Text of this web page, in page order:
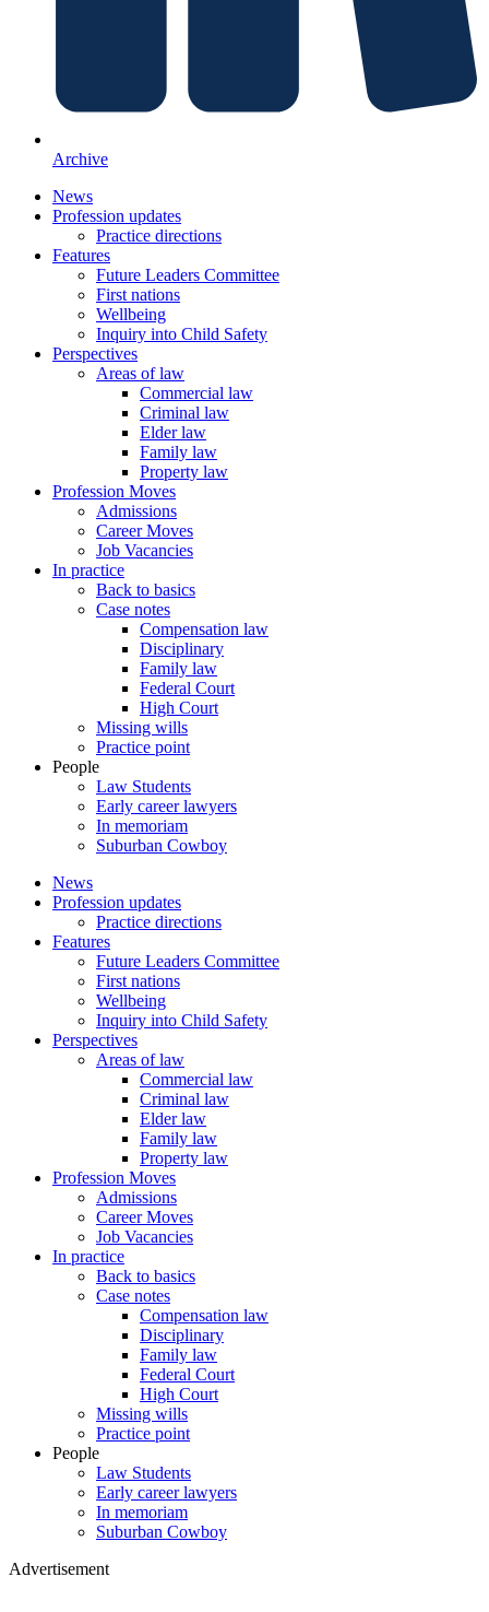
Archive
News
Profession updates
Practice directions
Features
Future Leaders Committee
First nations
Wellbeing
Inquiry into Child Safety
Perspectives
Areas of law
Commercial law
Criminal law
Elder law
Family law
Property law
Profession Moves
Admissions
Career Moves
Job Vacancies
In practice
Back to basics
Case notes
Compensation law
Disciplinary
Family law
Federal Court
High Court
Missing wills
Practice point
People
Law Students
Early career lawyers
In memoriam
Suburban Cowboy
News
Profession updates
Practice directions
Features
Future Leaders Committee
First nations
Wellbeing
Inquiry into Child Safety
Perspectives
Areas of law
Commercial law
Criminal law
Elder law
Family law
Property law
Profession Moves
Admissions
Career Moves
Job Vacancies
In practice
Back to basics
Case notes
Compensation law
Disciplinary
Family law
Federal Court
High Court
Missing wills
Practice point
People
Law Students
Early career lawyers
In memoriam
Suburban Cowboy
Advertisement